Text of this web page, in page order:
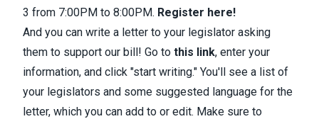
3 from 7:00PM to 8:00PM. Register here!
And you can write a letter to your legislator asking
them to support our bill! Go to this link, enter your
information, and click "start writing." You'll see a list of
your legislators and some suggested language for the
letter, which you can add to or edit. Make sure to